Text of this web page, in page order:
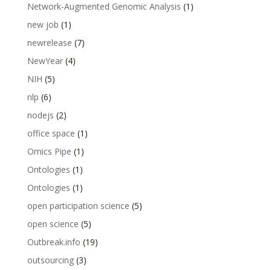
Network-Augmented Genomic Analysis (1)
new job (1)
newrelease (7)
NewYear(4)
NIH (5)
nlp (6)
nodejs (2)
office space (1)
Omics Pipe (1)
Ontologies (1)
Ontologies (1)
open participation science (5)
open science (5)
Outbreak.info (19)
outsourcing(3)